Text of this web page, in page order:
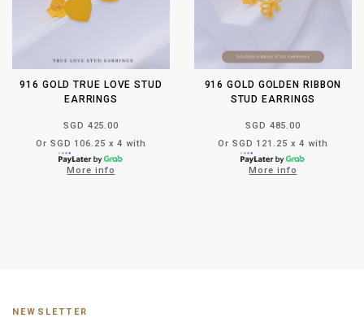
916 GOLD TRUE LOVE STUD
EARRINGS
SGD 425.00
Or SGD 106.25 x 4 with
More info
916 GOLD GOLDEN RIBBON
STUD EARRINGS
SGD 485.00
Or SGD 121.25 x 4 with
More info
NEWSLETTER